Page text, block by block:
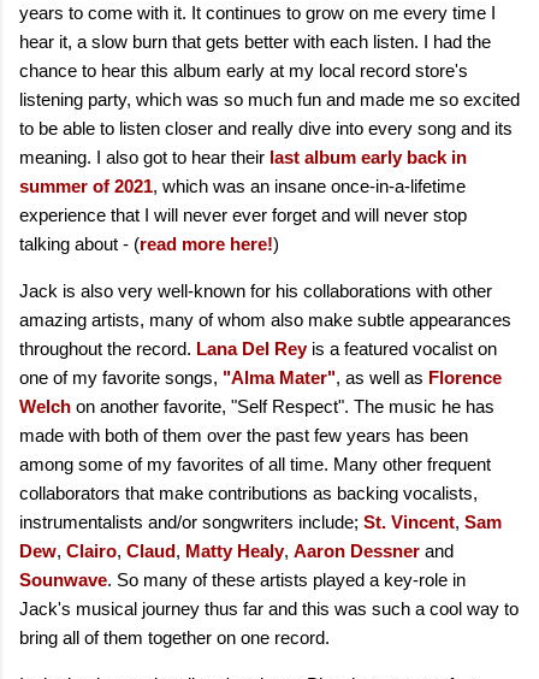
years to come with it. It continues to grow on me every time I
hear it, a slow burn that gets better with each listen. I had the
chance to hear this album early at my local record store's
listening party, which was so much fun and made me so excited
to be able to listen closer and really dive into every song and its
meaning. I also got to hear their last album early back in
summer of 2021, which was an insane once-in-a-lifetime
experience that I will never ever forget and will never stop
talking about - (read more here!)
Jack is also very well-known for his collaborations with other
amazing artists, many of whom also make subtle appearances
throughout the record. Lana Del Reyis a featured vocalist on
one of my favorite songs, "Alma Mater", as well as Florence
Welch on another favorite, "Self Respect". The music he has
made with both of them over the past few years has been
among some of my favorites of all time. Many other frequent
collaborators that make contributions as backing vocalists,
instrumentalists and/or songwriters include; St. Vincent, Sam
Dew, Clairo, Claud, Matty Healy, Aaron Dessner and
Sounwave. So many of these artists played a key-role in
Jack's musical journey thus far and this was such a cool way to
bring all of them together on one record.